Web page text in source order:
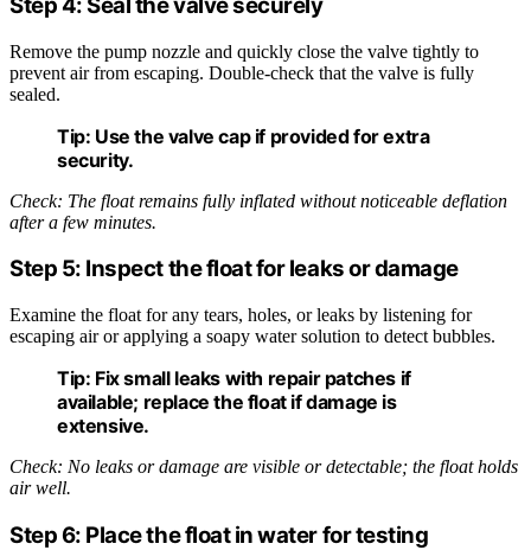
Remove the pump nozzle and quickly close the valve tightly to
prevent air from escaping. Double-check that the valve is fully
sealed.
Tip: Use the valve cap if provided for extra
security.
Check: The float remains fully inflated without noticeable deflation
after a few minutes.
Step 5: Inspect the float for leaks or damage
Examine the float for any tears, holes, or leaks by listening for
escaping air or applying a soapy water solution to detect bubbles.
Tip: Fix small leaks with repair patches if
available; replace the float if damage is
extensive.
Check: No leaks or damage are visible or detectable; the float holds
air well.
Step 6: Place the float in water for testing